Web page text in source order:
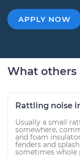
APPLY NOW
What others
Rattling noise
Usually a small
somewhere,
and foam
fenders and
sometimes whole